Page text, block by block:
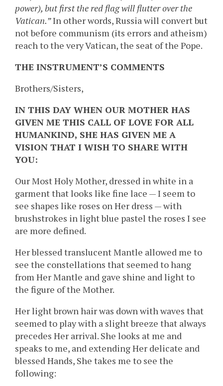
power), but first the red flag will flutter over the
Vatican.”In other words, Russia will convert but
not before communism (its errors and atheism)
reach to the very Vatican, the seat of the Pope.
THE INSTRUMENT’S COMMENTS
Brothers/Sisters,
IN THIS DAY WHEN OUR MOTHER HAS
GIVEN ME THIS CALL OF LOVE FOR ALL
HUMANKIND, SHE HAS GIVEN ME A
VISION THAT I WISH TO SHARE WITH
YOU:
Our Most Holy Mother, dressed in white in a
garment that looks like fine lace — I seem to
see shapes like roses on Her dress — with
brushstrokes in light blue pastel the roses I see
are more defined.
Her blessed translucent Mantle allowed me to
see the constellations that seemed to hang
from Her Mantle and gave shine and light to
the figure of the Mother.
Her light brown hair was down with waves that
seemed to play with a slight breeze that always
precedes Her arrival. She looks at me and
speaks to me, and extending Her delicate and
blessed Hands, She takes me to see the
following: